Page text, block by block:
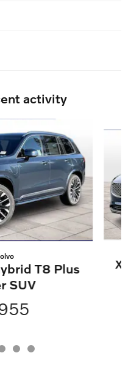
activity
T8 Plus
SUV